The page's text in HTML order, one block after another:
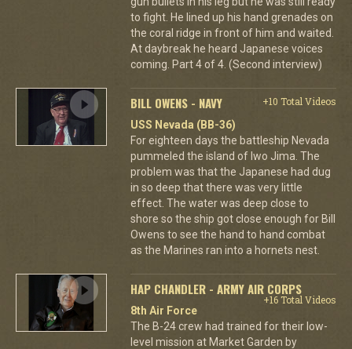
to fight. He lined up his hand grenades on
the coral ridge in front of him and waited.
At daybreak he heard Japanese voices
coming. Part 4 of 4. (Second interview)
BILL OWENS - NAVY
+10 Total Videos
USS Nevada (BB-36)
For eighteen days the battleship Nevada
pummeled the island of Iwo Jima. The
problem was that the Japanese had dug
in so deep that there was very little
effect. The water was deep close to
shore so the ship got close enough for Bill
Owens to see the hand to hand combat
as the Marines ran into a hornets nest.
HAP CHANDLER - ARMY AIR CORPS
+16 Total Videos
8th Air Force
The B-24 crew had trained for their low-
level mission at Market Garden by